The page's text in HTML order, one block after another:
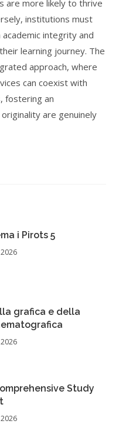
are more likely to thrive
institutions must
integrity and
learning journey. The
approach, where
can coexist with
fostering an
are genuinely
i Pirots 5
grafica e della
Study